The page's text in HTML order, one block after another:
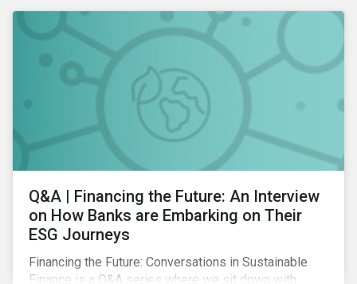
Q&A | Financing the Future: An Interview
on How Banks are Embarking on Their
ESG Journeys
Financing the Future: Conversations in Sustainable
Finance is a Q&A series where we sit down with